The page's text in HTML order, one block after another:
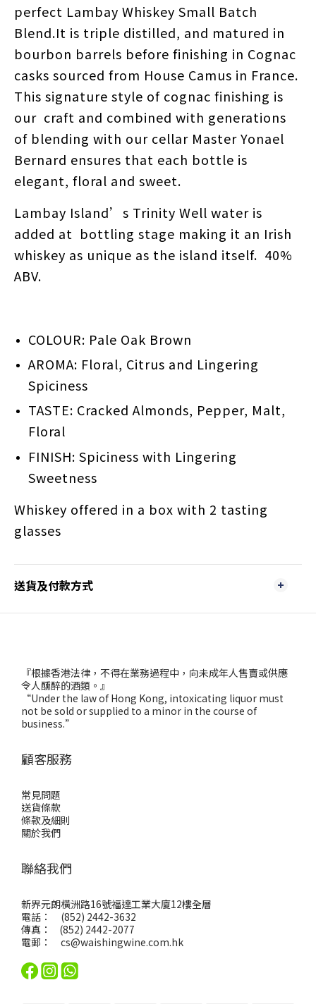
perfect Lambay Whiskey Small Batch
Blend.It is triple distilled, and matured in
bourbon barrels before finishing in Cognac
casks sourced from House Camus in France.
This signature style of cognac finishing is
our craft and combined with generations
of blending with our cellar Master Yonael
Bernard ensures that each bottle is
elegant, floral and sweet.
Lambay Island’s Trinity Well water is
added at bottling stage making it an Irish
whiskey as unique as the island itself. 40%
ABV.
COLOUR: Pale Oak Brown
AROMA: Floral, Citrus and Lingering
Spiciness
TASTE: Cracked Almonds, Pepper, Malt,
Floral
FINISH: Spiciness with Lingering
Sweetness
Whiskey offered in a box with 2 tasting
glasses
送貨及付款方式
『根據香港法律，不得在業務過程中，向未成年人售賣或供應
令人醺醉的酒類。』
“Under the law of Hong Kong, intoxicating liquor must
not be sold or supplied to a minor in the course of
business.”
顧客服務
常見問題
送貨條款
條款及細則
關於我們
聯絡我們
新界元朗橫洲路16號福達工業大廈12樓全層
電話： (852) 2442-3632
傳真： (852) 2442-2077
電郵： cs@waishingwine.com.hk